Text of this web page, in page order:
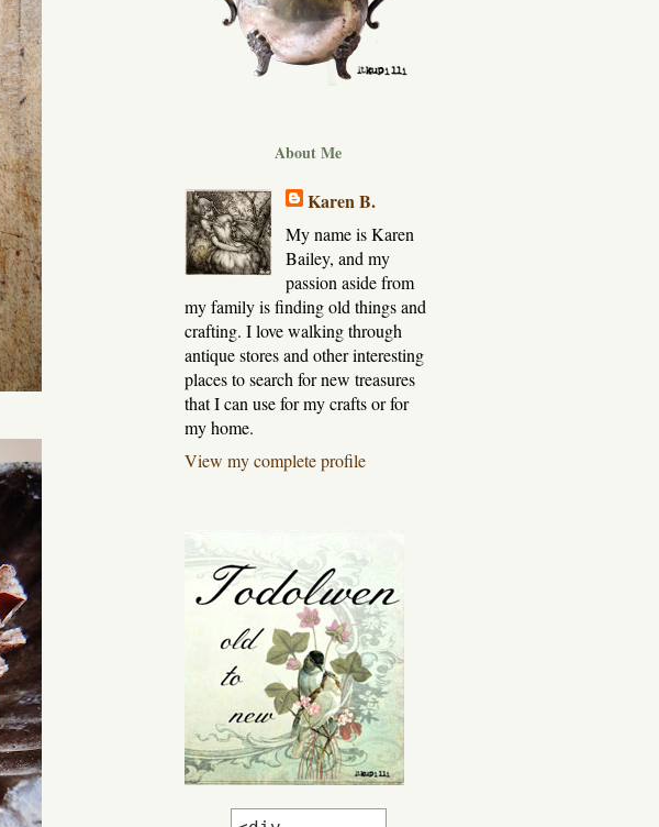
About Me
Karen B.
My name is Karen
Bailey, and my
passion aside from
my family is finding old things and
crafting. I love walking through
antique stores and other interesting
places to search for new treasures
that I can use for my crafts or for
my home.
View my complete profile